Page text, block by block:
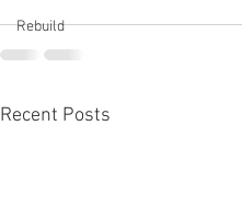
Rebuild
Recent Posts